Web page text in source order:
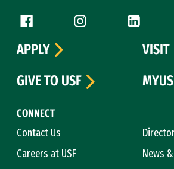
Follow us
Facebook (link is external)
Instagram (link is
LinkedIn
CONNECT
Contact Us
Careers at USF
News
APPLY
VISIT
GIVE TO USF